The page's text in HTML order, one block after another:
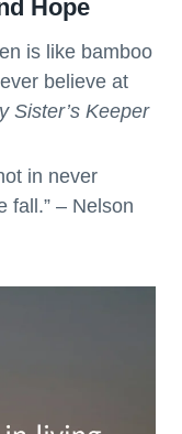
Hope
is like bamboo
believe at
Sister’s Keeper
in never
fall.” – Nelson